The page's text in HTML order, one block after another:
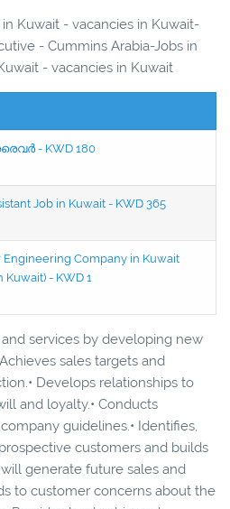
Kuwait - vacancies in Kuwait-
- Cummins Arabia-Jobs in
- vacancies in Kuwait
- KWD 180
Job in Kuwait - KWD 365
Engineering Company in Kuwait
- KWD 1
services by developing new
sales targets and
Develops relationships to
and loyalty.• Conducts
guidelines.• Identifies,
customers and builds
generate future sales and
to customer concerns about the